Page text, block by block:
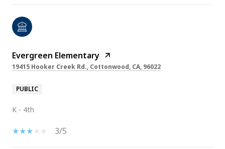
Evergreen Elementary
19415 Hooker Creek Rd., Cottonwood, CA, 96022
PUBLIC
K - 4th
3/5